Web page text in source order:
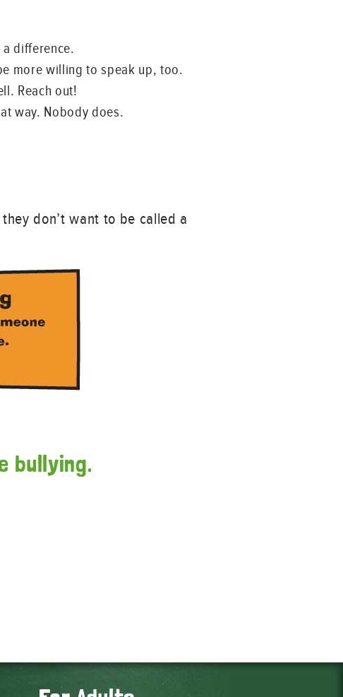
difference.
more willing to speak up, too.
Reach out!
way. Nobody does.
don’t want to be called a
bullying.